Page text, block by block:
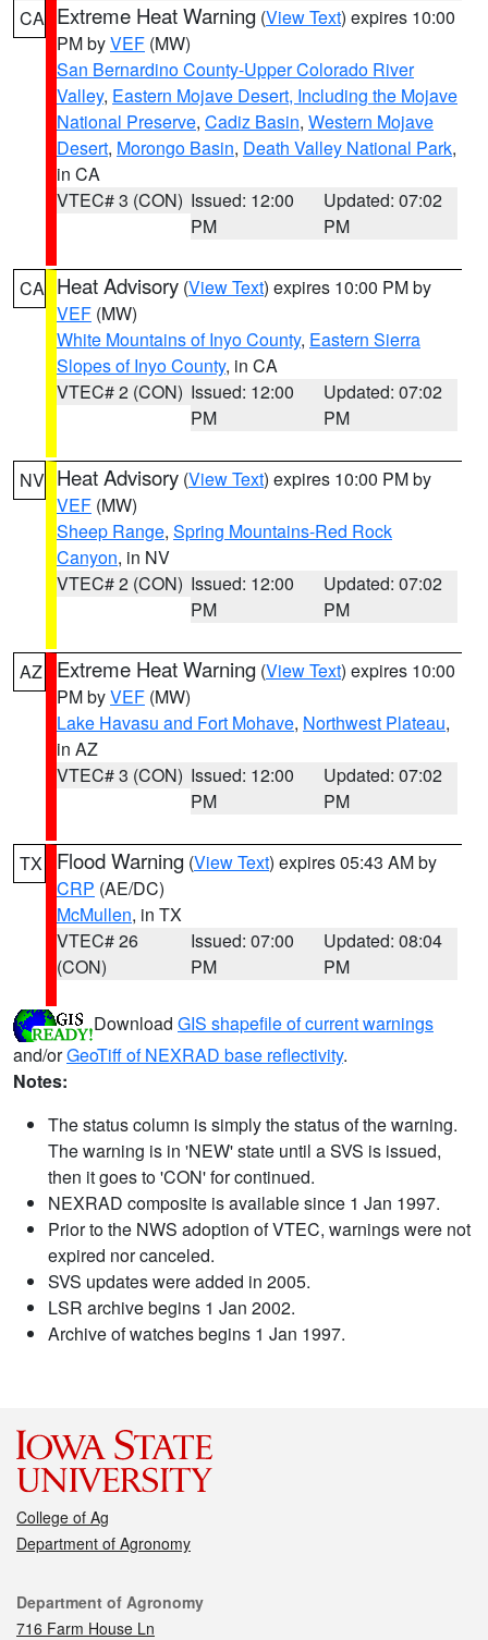
CA Extreme Heat Warning (View Text) expires 10:00
PM byVEF (MW)
San Bernardino County-Upper Colorado River
Valley, Eastern Mojave Desert, Including the Mojave
National Preserve, Cadiz Basin, Western Mojave
Desert, Morongo Basin, Death Valley National Park,
in CA
VTEC# 3 (CON) Issued: 12:00
PM
Updated: 07:02
PM
CA Heat Advisory (View Text) expires 10:00 PM by
VEF (MW)
White Mountains of Inyo County, Eastern Sierra
Slopes of Inyo County, in CA
VTEC# 2 (CON) Issued: 12:00
PM
Updated: 07:02
PM
NV Heat Advisory (View Text) expires 10:00 PM by
VEF (MW)
Sheep Range, Spring Mountains-Red Rock
Canyon, in NV
VTEC# 2 (CON) Issued: 12:00
PM
Updated: 07:02
PM
AZ Extreme Heat Warning (View Text) expires 10:00
PM byVEF (MW)
Lake Havasu and Fort Mohave, Northwest Plateau,
in AZ
VTEC# 3 (CON) Issued: 12:00
PM
Updated: 07:02
PM
TX Flood Warning (View Text) expires 05:43 AM by
CRP (AE/DC)
McMullen, in TX
VTEC# 26
(CON)
Issued: 07:00
PM
Updated: 08:04
PM
Download GIS shapefile of current warnings
and/orGeoTiff of NEXRAD base reflectivity.
Notes:
The status column is simply the status of the warning.
The warning is in 'NEW' state until a SVS is issued,
then it goes to 'CON' for continued.
NEXRAD composite is available since 1 Jan 1997.
Prior to the NWS adoption of VTEC, warnings were not
expired nor canceled.
SVS updates were added in 2005.
LSR archive begins 1 Jan 2002.
Archive of watches begins 1 Jan 1997.
College of Ag
Department of Agronomy
Contact
Department of Agronomy
716 Farm House Ln